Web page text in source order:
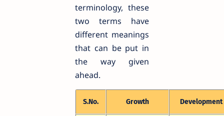
terminology, these
two terms have
different meanings
that can be put in
the way given
ahead.
S.No. Growth Development